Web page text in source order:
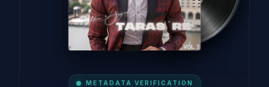
METADATA VERIFICATION